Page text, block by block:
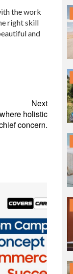
the work
right skill
and
Next
holistic
concern.